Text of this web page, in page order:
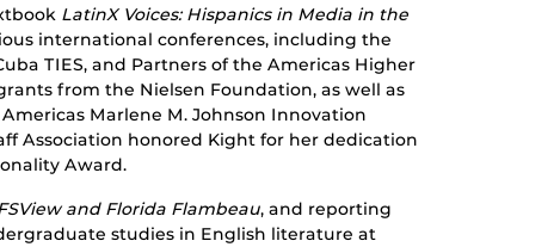
LatinX Voices: Hispanics in Media in the
international conferences, including the
TIES, and Partners of the Americas Higher
from the Nielsen Foundation, as well as
Marlene M. Johnson Innovation
Association honored Kight for her dedication
Award.
and Florida Flambeau, and reporting
studies in English literature at